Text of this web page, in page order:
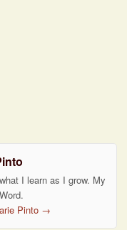
I learn as I grow. My
Pinto →